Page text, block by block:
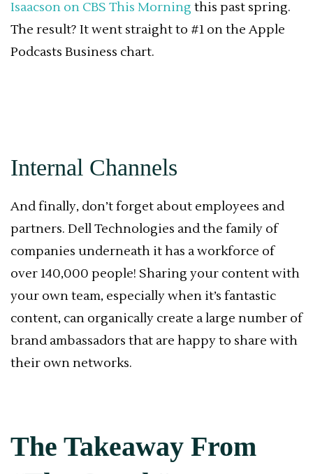
Isaacson on CBS This Morning this past spring.
The result? It went straight to #1 on the Apple
Podcasts Business chart.
Internal Channels
And finally, don’t forget about employees and
partners. Dell Technologies and the family of
companies underneath it has a workforce of
over 140,000 people! Sharing your content with
your own team, especially when it’s fantastic
content, can organically create a large number of
brand ambassadors that are happy to share with
their own networks.
The Takeaway From